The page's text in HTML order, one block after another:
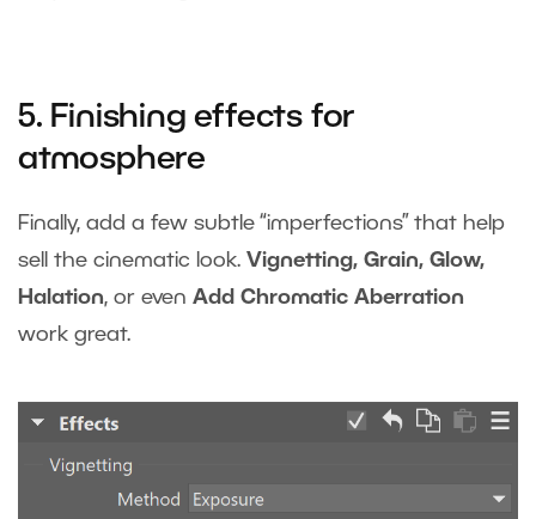
5. Finishing effects for
atmosphere
Finally, add a few subtle “imperfections” that help
sell the cinematic look. Vignetting, Grain, Glow,
Halation, or even Add Chromatic Aberration
work great.